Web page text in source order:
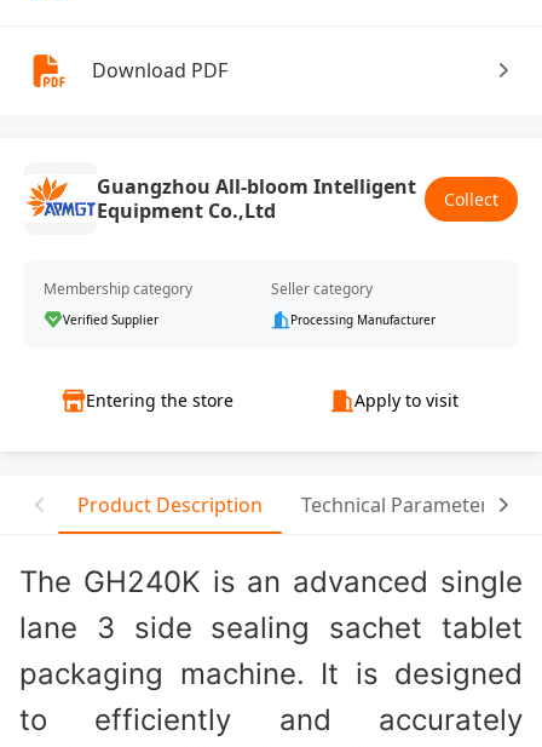
Download PDF
Guangzhou All-bloom Intelligent
Equipment Co.,Ltd
Collect
Membership category
Verified Supplier
Seller category
Processing Manufacturer
Entering the store Apply to visit
Product Description Technical Parameter
The GH240K is an advanced single
lane 3 side sealing sachet tablet
packaging machine. It is designed
to efficiently and accurately